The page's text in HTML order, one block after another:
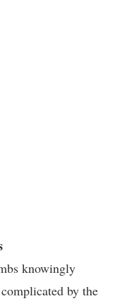
knowingly
by the